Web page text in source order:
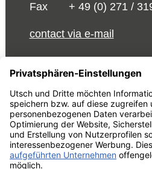
Fax
+ 49 (0) 271 /
contact via e-mail
© 2026
Terms and Conditions Data
Privacy Policy
Edit cookie